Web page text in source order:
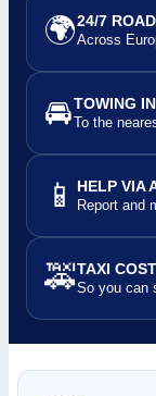
🌍24/7
Across
🚘TOWING
To the
📱 HELP VIA
Report and
🚕TAXI
So you can